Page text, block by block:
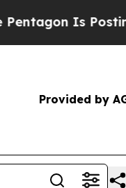
Is Posting
Provided by